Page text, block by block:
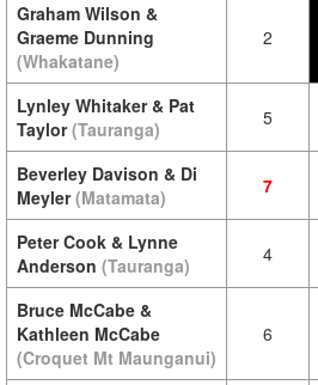
Graham Wilson &
Graeme Dunning
(Whakatane)
2
Lynley Whitaker & Pat
Taylor (Tauranga) 5
Beverley Davison & Di
Meyler (Matamata) 7
Peter Cook & Lynne
Anderson (Tauranga) 4
Bruce McCabe &
Kathleen McCabe
(Croquet Mt Maunganui)
6